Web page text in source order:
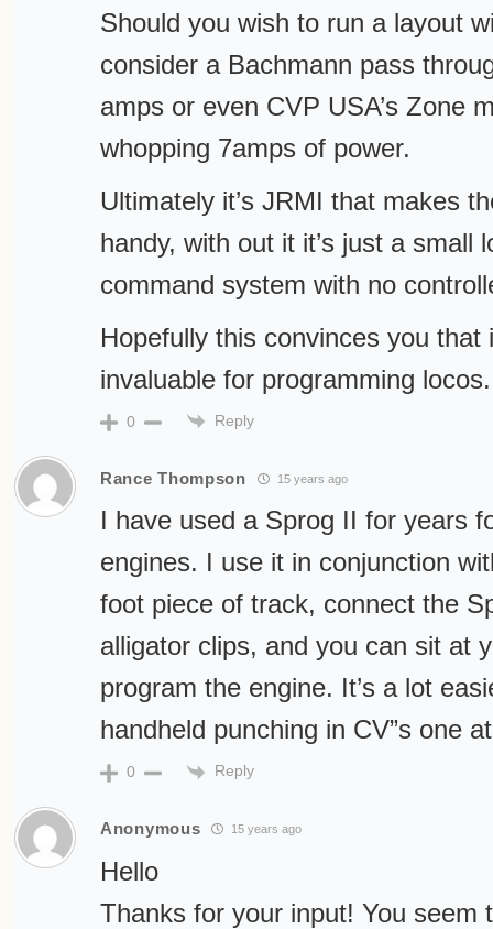
Should you wish to run a layout
consider a Bachmann pass
amps or even CVP USA’s Zone
whopping 7amps of power.
Ultimately it’s JRMI that makes
handy, with out it it’s just a small
command system with no
Hopefully this convinces you that
invaluable for programming locos.
0 Reply
Rance Thompson 15 years ago
I have used a Sprog II for years
engines. I use it in conjunction
foot piece of track, connect the
alligator clips, and you can sit at
program the engine. It’s a lot
handheld punching in CV”s one
0 Reply
Anonymous 15 years ago
Hello
Thanks for your input! You seem